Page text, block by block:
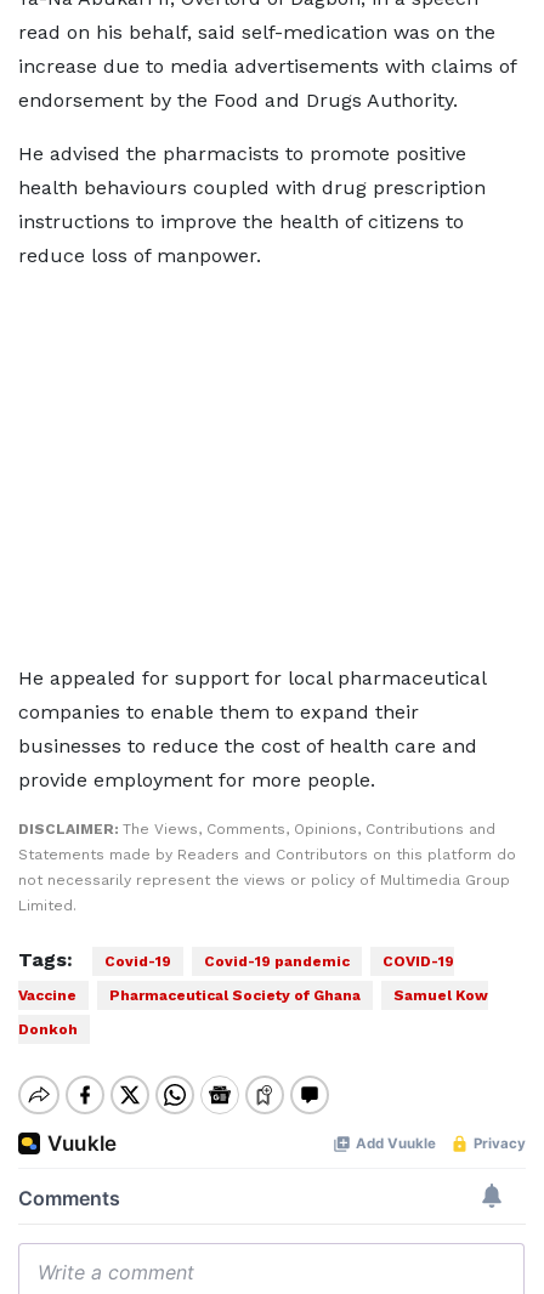
read on his behalf, said self-medication was on the
increase due to media advertisements with claims of
endorsement by the Food and Drugs Authority.
He advised the pharmacists to promote positive
health behaviours coupled with drug prescription
instructions to improve the health of citizens to
reduce loss of manpower.
He appealed for support for local pharmaceutical
companies to enable them to expand their
businesses to reduce the cost of health care and
provide employment for more people.
DISCLAIMER: The Views, Comments, Opinions, Contributions and
Statements made by Readers and Contributors on this platform do
not necessarily represent the views or policy of Multimedia Group
Limited.
Tags: Covid-19 Covid-19 pandemic
COVID-19
Vaccine
Pharmaceutical Society of Ghana
Samuel Kow
Donkoh